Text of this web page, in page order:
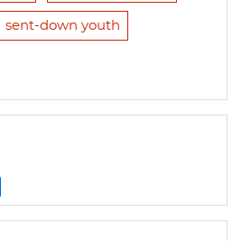
sent-down youth
h